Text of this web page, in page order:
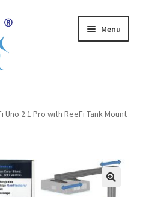
Menu
Uno 2.1 Pro with ReeFi Tank Mount